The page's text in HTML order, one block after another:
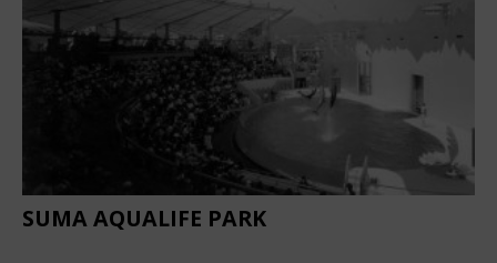
SUMA AQUALIFE PARK